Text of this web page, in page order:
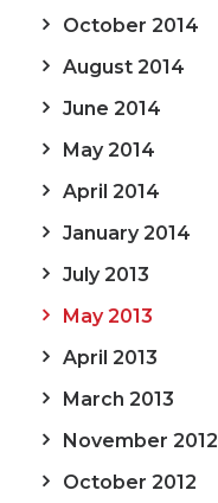
October 2014
August 2014
June 2014
May 2014
April 2014
January 2014
July 2013
May 2013
April 2013
March 2013
November 2012
October 2012